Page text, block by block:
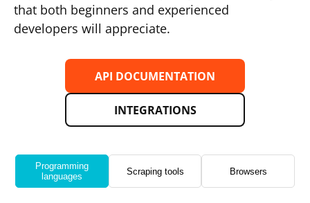
that both beginners and experienced
developers will appreciate.
API DOCUMENTATION
INTEGRATIONS
Programming
languages
Scraping tools Browsers